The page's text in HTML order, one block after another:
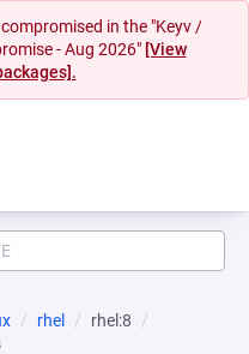
in the "Keyv /
- Aug 2026" [View
rhel
rhel:8